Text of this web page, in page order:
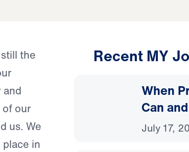
the
and
our
us. We
in
Recent MY
When
Can
July 17,